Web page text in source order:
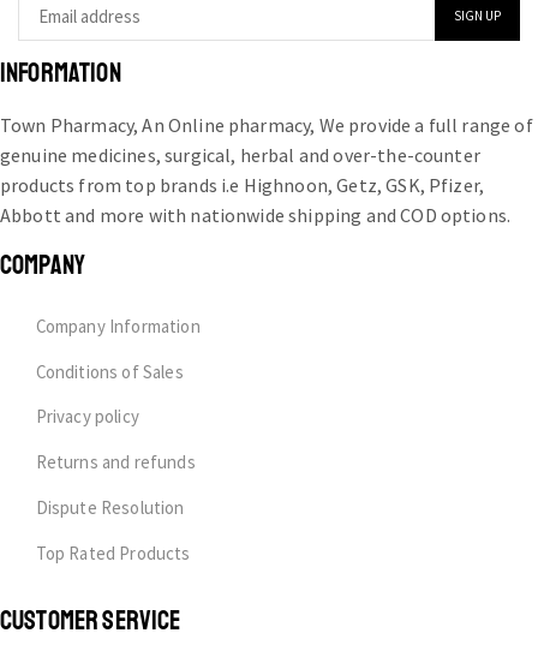
INFORMATION
Town Pharmacy, An Online pharmacy, We provide a full range of
genuine medicines, surgical, herbal and over-the-counter
products from top brands i.e Highnoon, Getz, GSK, Pfizer,
Abbott and more with nationwide shipping and COD options.
COMPANY
Company Information
Conditions of Sales
Privacy policy
Returns and refunds
Dispute Resolution
Top Rated Products
CUSTOMER SERVICE